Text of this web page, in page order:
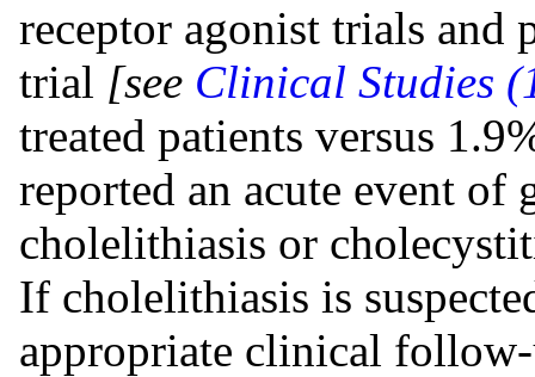
receptor agonist trials
trial [see Clinical Studies
treated patients versus
reported an acute event of
cholelithiasis or
If cholelithiasis is
appropriate clinical